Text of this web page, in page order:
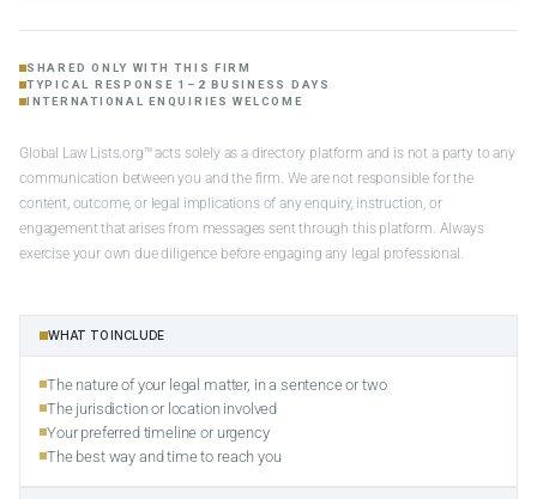
SHARED ONLY WITH THIS FIRM
TYPICAL RESPONSE 1–2 BUSINESS DAYS
INTERNATIONAL ENQUIRIES WELCOME
Global Law Lists.org™ acts solely as a directory platform and is not a party to any
communication between you and the firm. We are not responsible for the
content, outcome, or legal implications of any enquiry, instruction, or
engagement that arises from messages sent through this platform. Always
exercise your own due diligence before engaging any legal professional.
WHAT TO INCLUDE
The nature of your legal matter, in a sentence or two
The jurisdiction or location involved
Your preferred timeline or urgency
The best way and time to reach you